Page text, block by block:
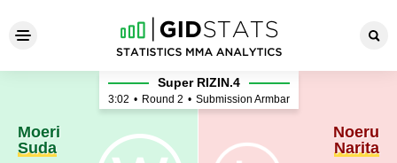
Moeri Suda - Noeru Narita
Moeri
Suda
Super RIZIN.4
3:02 • Round 2 • Submission Armbar
Noeru
Narita